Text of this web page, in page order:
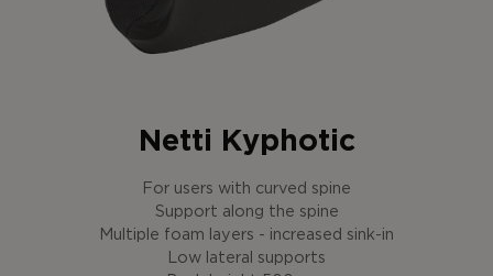
Netti Kyphotic
For users with curved spine
Support along the spine
Multiple foam layers - increased sink-in
Low lateral supports